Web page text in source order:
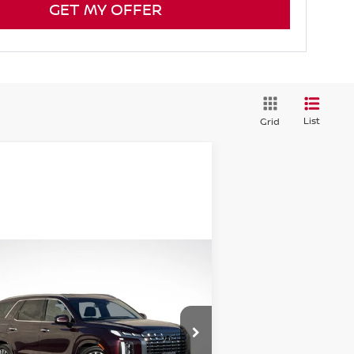
GET MY OFFER
Grid List
Drop
KM8R7DGEXRU726719 Stock:N25103-1
GREEN PRICE